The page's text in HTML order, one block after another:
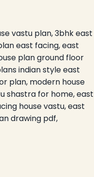
vastu plan, 3bhk east
east facing, east
plan ground floor
indian style east
plan, modern house
shastra for home, east
house vastu, east
drawing pdf,